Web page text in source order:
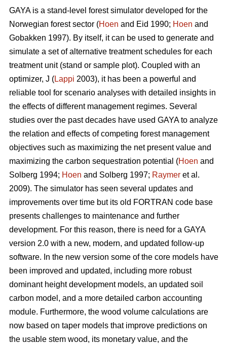
GAYA is a stand-level forest simulator developed for the
Norwegian forest sector (Hoen and Eid 1990; Hoen and
Gobakken 1997). By itself, it can be used to generate and
simulate a set of alternative treatment schedules for each
treatment unit (stand or sample plot). Coupled with an
optimizer, J (Lappi 2003), it has been a powerful and
reliable tool for scenario analyses with detailed insights in
the effects of different management regimes. Several
studies over the past decades have used GAYA to analyze
the relation and effects of competing forest management
objectives such as maximizing the net present value and
maximizing the carbon sequestration potential (Hoen and
Solberg 1994; Hoen and Solberg 1997; Raymer et al.
2009). The simulator has seen several updates and
improvements over time but its old FORTRAN code base
presents challenges to maintenance and further
development. For this reason, there is need for a GAYA
version 2.0 with a new, modern, and updated follow-up
software. In the new version some of the core models have
been improved and updated, including more robust
dominant height development models, an updated soil
carbon model, and a more detailed carbon accounting
module. Furthermore, the wood volume calculations are
now based on taper models that improve predictions on
the usable stem wood, its monetary value, and the